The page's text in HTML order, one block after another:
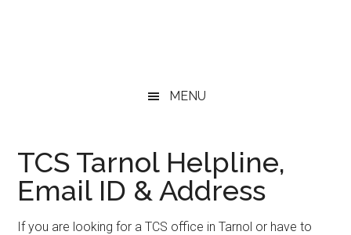
MENU
TCS Tarnol Helpline,
Email ID & Address
If you are looking for a TCS office in Tarnol or have to